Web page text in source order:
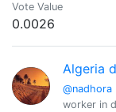
Vote Value
0.0026
Algeria
@nadhora
worker in